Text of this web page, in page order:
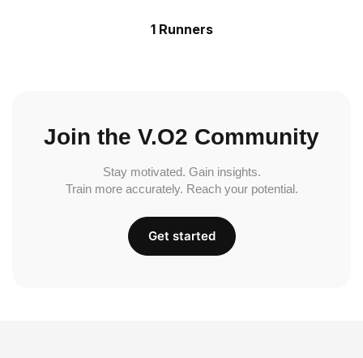
1 Runners
Join the V.O2 Community
Stay motivated. Gain insights.
Train more accurately. Reach your potential.
Get started